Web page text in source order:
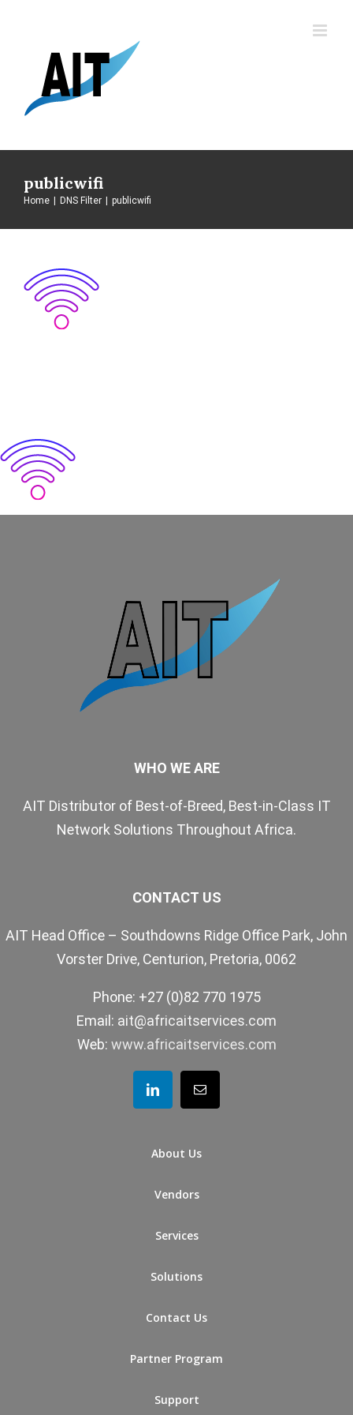
publicwifi
Home DNS Filter publicwifi
WHO WE ARE
AIT Distributor of Best-of-Breed, Best-in-Class IT
Network Solutions Throughout Africa.
CONTACT US
AIT Head Office – Southdowns Ridge Office Park, John
Vorster Drive, Centurion, Pretoria, 0062
Phone: +27 (0)82 770 1975
Email: ait@africaitservices.com
Web: www.africaitservices.com
About Us
Vendors
Services
Solutions
Contact Us
Partner Program
Support